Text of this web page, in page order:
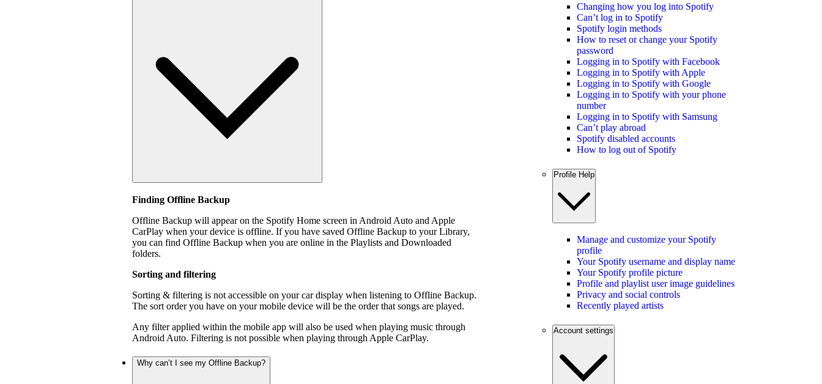
Finding Offline Backup
Offline Backup will appear on the Spotify Home screen in Android Auto and Apple
CarPlay when your device is offline. If you have saved Offline Backup to your Library,
you can find Offline Backup when you are online in the Playlists and Downloaded
folders.
Sorting and filtering
Sorting & filtering is not accessible on your car display when listening to Offline Backup.
The sort order you have on your mobile device will be the order that songs are played.
Any filter applied within the mobile app will also be used when playing music through
Android Auto. Filtering is not possible when playing through Apple CarPlay.
Why can’t I see my Offline Backup?
Changing how you log into Spotify
Can’t log in to Spotify
Spotify login methods
How to reset or change your Spotify
password
Logging in to Spotify with Facebook
Logging in to Spotify with Apple
Logging in to Spotify with Google
Logging in to Spotify with your phone
number
Logging in to Spotify with Samsung
Can’t play abroad
Spotify disabled accounts
How to log out of Spotify
Profile Help
Manage and customize your Spotify
profile
Your Spotify username and display name
Your Spotify profile picture
Profile and playlist user image guidelines
Privacy and social controls
Recently played artists
Account settings